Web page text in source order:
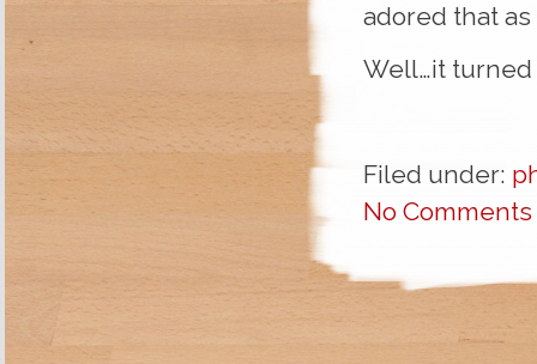
adored that as
Well…it turned
Filed under:
No Comments